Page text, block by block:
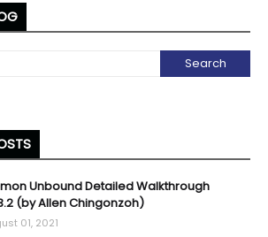
Unbound Detailed Walkthrough
(by Allen Chingonzoh)
01, 2021